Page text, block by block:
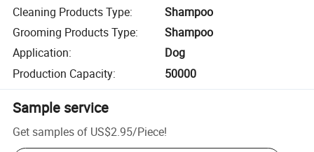
Cleaning Products Type:
Shampoo
Grooming Products Type:
Shampoo
Application:
Dog
Production Capacity: 50000
Sample service
Get samples of US$2.95/Piece!